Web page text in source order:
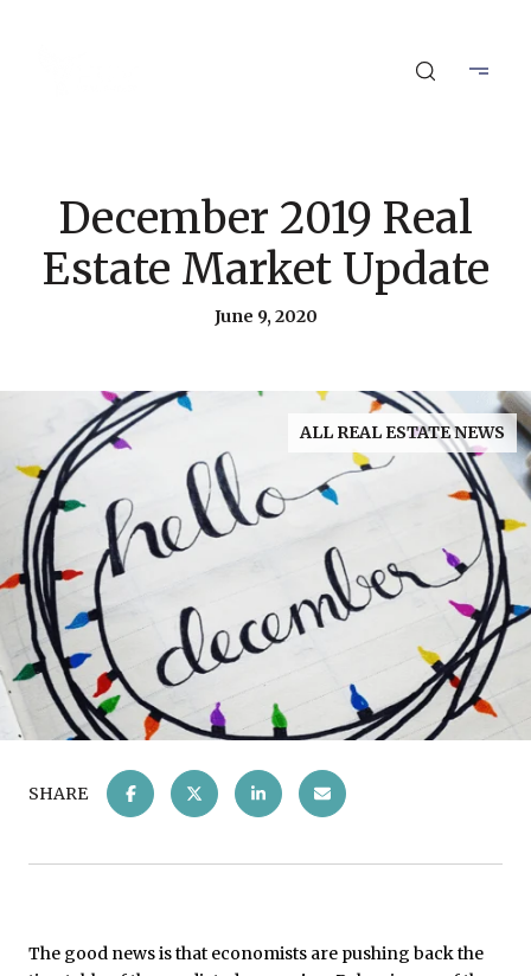
December 2019 Real
Estate Market Update
June 9, 2020
ALL REAL ESTATE NEWS
SHARE
The good news is that economists are pushing back the